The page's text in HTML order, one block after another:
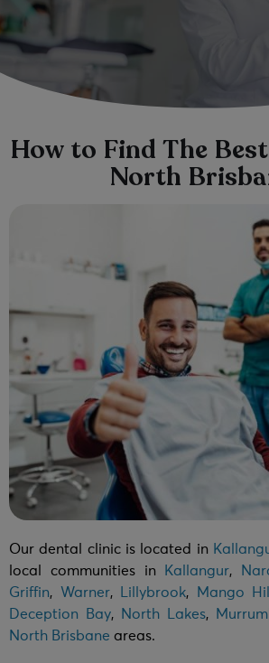
Our dental clinic is located in
local communities in
Kallangur,
Griffin, Warner, Lillybrook, Mango Hill
Deception Bay, North Lakes,
North Brisbane areas.
How to Find The
North